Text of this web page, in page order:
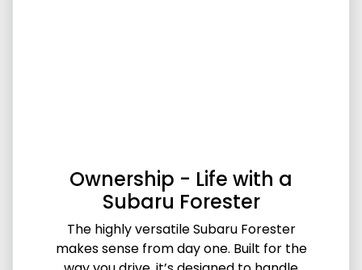
Ownership - Life with a
Subaru Forester
The highly versatile Subaru Forester
makes sense from day one. Built for the